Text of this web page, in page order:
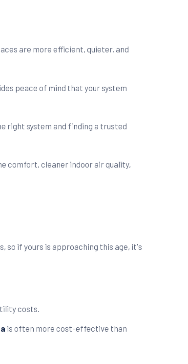
are more efficient, quieter, and
peace of mind that your system
right system and finding a trusted
so if yours is approaching this age, it's
costs.
is often more cost-effective than